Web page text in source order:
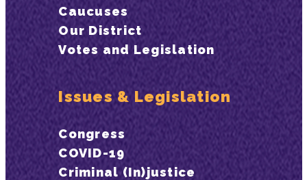
Caucuses
Our District
Votes and Legislation
Issues & Legislation
Congress
COVID-19
Criminal (In)justice